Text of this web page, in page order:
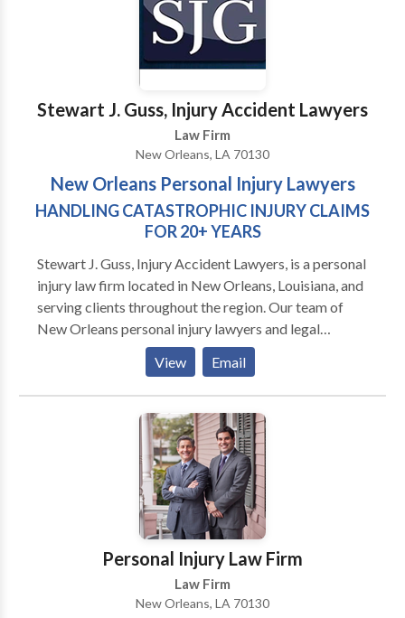
decisions that are not always apparent at first glance.
Stewart J. Guss, Injury Accident Lawyers
Law Firm
New Orleans, LA 70130
New Orleans Personal Injury Lawyers
HANDLING CATASTROPHIC INJURY CLAIMS
FOR 20+ YEARS
Stewart J. Guss, Injury Accident Lawyers, is a personal
injury law firm located in New Orleans, Louisiana, and
serving clients throughout the region. Our team of
New Orleans personal injury lawyers and legal
professionals fully understand the rights of accident
victims under Louisiana law. We represent people
injured in a variety of situations including car
accidents, truck accidents, motorcycle accidents,
bicycle accidents, pedestrian accidents, drunk driving
accidents, construction accidents, slip and fall
accidents, premises liability, and Wrongful Death. We
have the resources and knowledge to make sure all of
our clients obtain maximum compensation. If you’ve
suffered a personal injury accident in New Orleans,
call us right now for your free consultation.
View Email
Personal Injury Law Firm
Law Firm
New Orleans, LA 70130